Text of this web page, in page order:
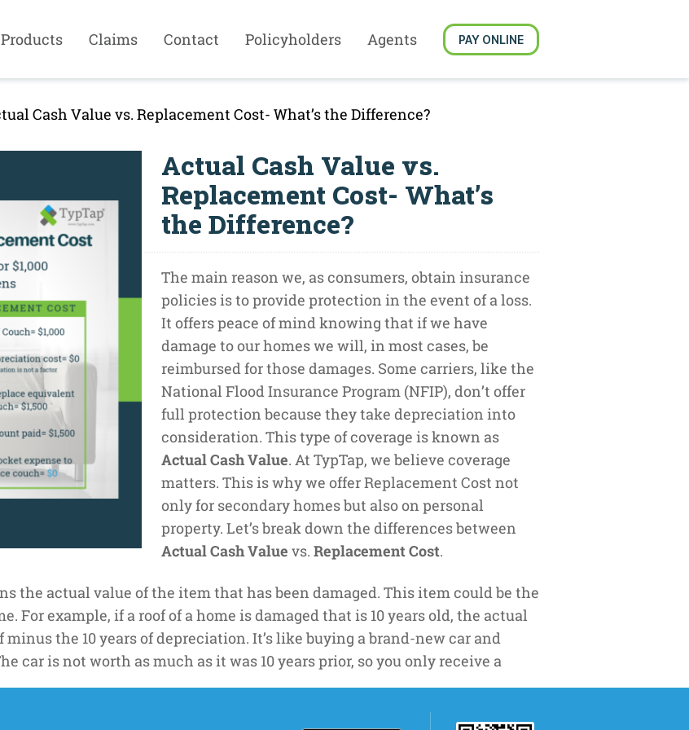
Products Claims Contact Policyholders Agents PAY ONLINE
Cash Value vs. Replacement Cost- What’s the Difference?
Actual Cash Value vs.
Replacement Cost- What’s
the Difference?
The main reason we, as consumers, obtain insurance
policies is to provide protection in the event of a loss.
It offers peace of mind knowing that if we have
damage to our homes we will, in most cases, be
reimbursed for those damages. Some carriers, like the
National Flood Insurance Program (NFIP), don’t offer
full protection because they take depreciation into
consideration. This type of coverage is known as
Actual Cash Value. At TypTap, we believe coverage
matters. This is why we offer Replacement Cost not
only for secondary homes but also on personal
property. Let’s break down the differences between
Actual Cash Value vs. Replacement Cost.
the actual value of the item that has been damaged. This item could be the
For example, if a roof of a home is damaged that is 10 years old, the actual
the 10 years of depreciation. It’s like buying a brand-new car and
car is not worth as much as it was 10 years prior, so you only receive a
it would take to replace the item today. For example- you buy a new 50’’